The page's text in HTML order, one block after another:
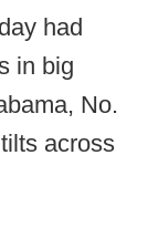
had
in big
No.
across